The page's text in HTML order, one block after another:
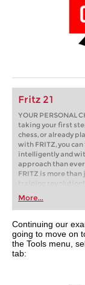
Fritz 21
YOUR PERSONAL
taking your first
chess, or already
with FRITZ, you
intelligently and
approach than
FRITZ is more than
training revolution!
first steps into the
playing at a
train more
more personalised
More...
Continuing our
going to move on
the Tools menu,
tab: